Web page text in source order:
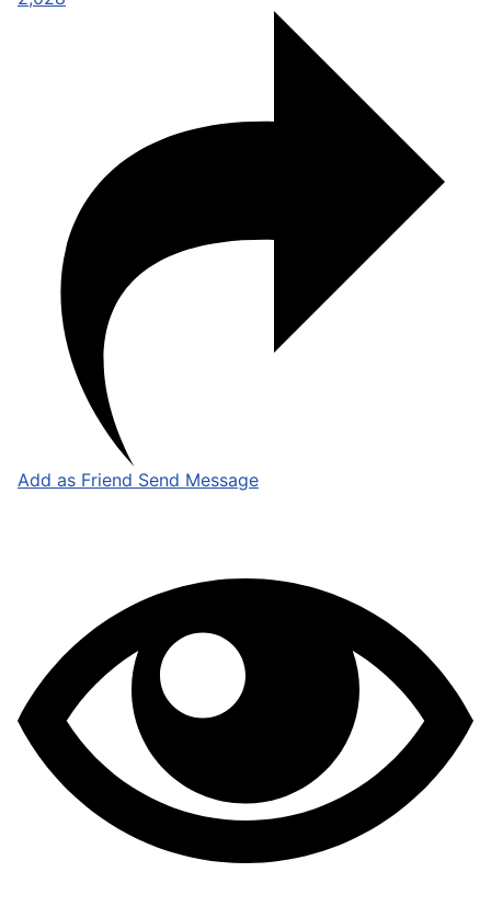
Add as Friend Send Message